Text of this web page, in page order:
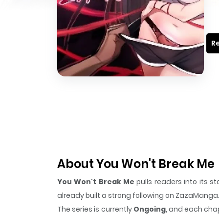
About You Won't Break Me
You Won't Break Me pulls readers into its
already built a strong following on ZazaManga.
The series is currently Ongoing, and each